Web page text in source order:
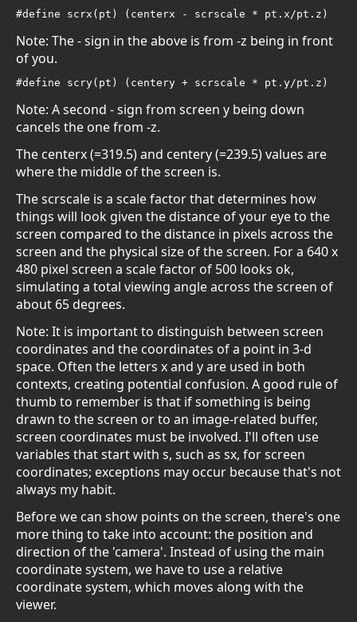
#define scrx(pt) (centerx - scrscale * pt.x/pt.z)
Note: The - sign in the above is from -z being in front
of you.
#define scry(pt) (centery + scrscale * pt.y/pt.z)
Note: A second - sign from screen y being down
cancels the one from -z.
The centerx (=319.5) and centery (=239.5) values are
where the middle of the screen is.
The scrscale is a scale factor that determines how
things will look given the distance of your eye to the
screen compared to the distance in pixels across the
screen and the physical size of the screen. For a 640 x
480 pixel screen a scale factor of 500 looks ok,
simulating a total viewing angle across the screen of
about 65 degrees.
Note: It is important to distinguish between screen
coordinates and the coordinates of a point in 3-d
space. Often the letters x and y are used in both
contexts, creating potential confusion. A good rule of
thumb to remember is that if something is being
drawn to the screen or to an image-related buffer,
screen coordinates must be involved. I'll often use
variables that start with s, such as sx, for screen
coordinates; exceptions may occur because that's not
always my habit.
Before we can show points on the screen, there's one
more thing to take into account: the position and
direction of the 'camera'. Instead of using the main
coordinate system, we have to use a relative
coordinate system, which moves along with the
viewer.